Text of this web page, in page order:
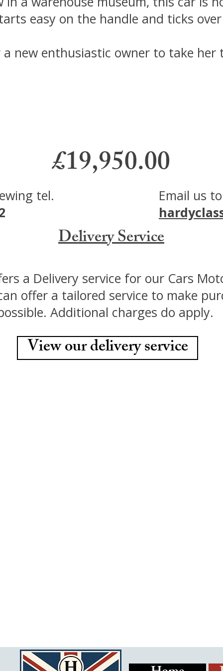
easy on the handle and ticks
new enthusiastic owner to take her
£19,950.00
tel.
Email us
Delivery Service
a Delivery service for our Cars
offer a tailored service to make
Additional charges do apply.
View our delivery service